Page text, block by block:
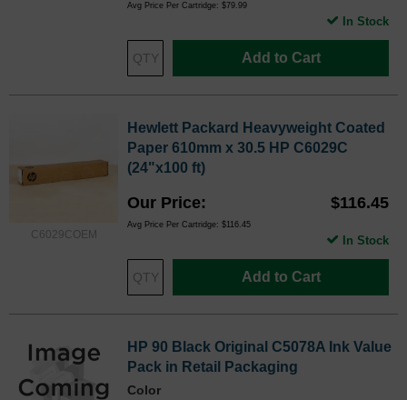
Avg Price Per Cartridge: $79.99
Add to Cart
In Stock
C6029COEM
Hewlett Packard Heavyweight Coated
Paper 610mm x 30.5 HP C6029C
(24"x100 ft)
Our Price $116.45
Avg Price Per Cartridge: $116.45
Add to Cart
In Stock
HP 90 Black Original C5078A Ink Value
Pack in Retail Packaging
Color